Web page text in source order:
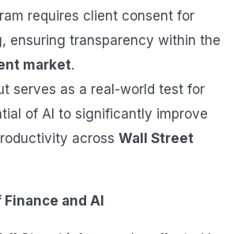
requires client consent for
ensuring transparency within the
market.
serves as a real-world test for
of AI to significantly improve
across Wall Street
and AI